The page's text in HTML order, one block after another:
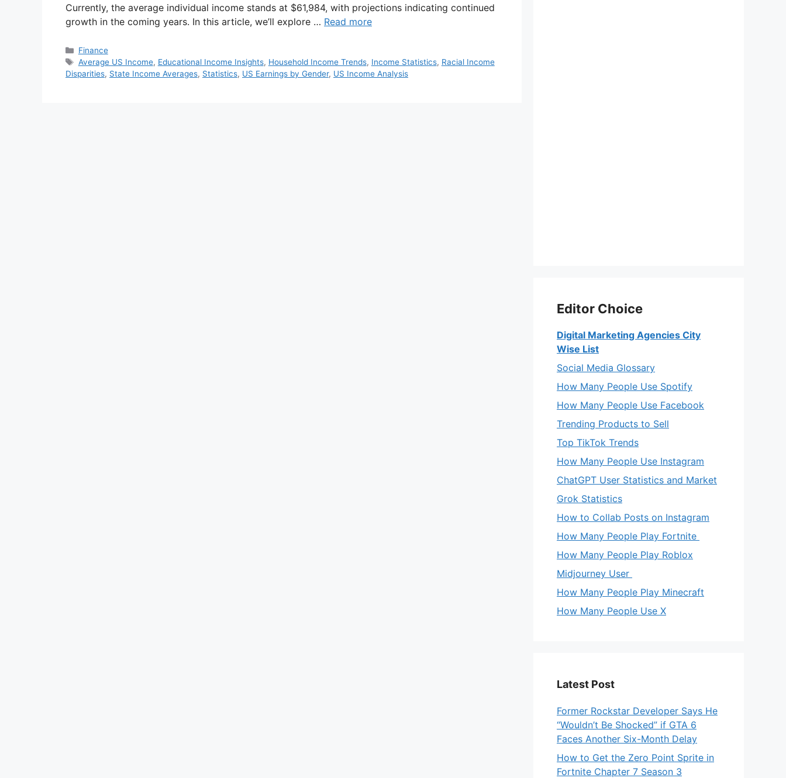
Currently, the average individual income stands at $61,984, with projections indicating continued
growth in the coming years. In this article, we’ll explore … Read more
Categories
Finance
Tags
Average US Income, Educational Income Insights, Household Income Trends, Income Statistics, Racial Income
Disparities, State Income Averages, Statistics, US Earnings by Gender, US Income Analysis
Editor Choice
Digital Marketing Agencies City
Wise List
Social Media Glossary
How Many People Use Spotify
How Many People Use Facebook
Trending Products to Sell
Top TikTok Trends
How Many People Use Instagram
ChatGPT User Statistics and Market
Grok Statistics
How to Collab Posts on Instagram
How Many People Play Fortnite
How Many People Play Roblox
Midjourney User
How Many People Play Minecraft
How Many People Use X
Latest Post
Former Rockstar Developer Says He
“Wouldn’t Be Shocked” if GTA 6
Faces Another Six-Month Delay
How to Get the Zero Point Sprite in
Fortnite Chapter 7 Season 3